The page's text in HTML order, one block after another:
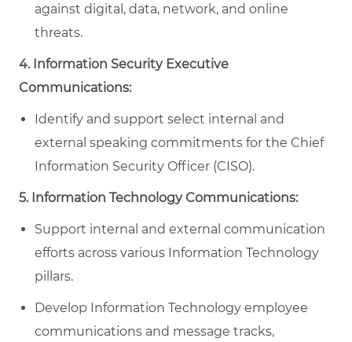
against digital, data, network, and online
threats.
4. Information Security Executive
Communications:
Identify and support select internal and
external speaking commitments for the Chief
Information Security Officer (CISO).
5. Information Technology Communications:
Support internal and external communication
efforts across various Information Technology
pillars.
Develop Information Technology employee
communications and message tracks,